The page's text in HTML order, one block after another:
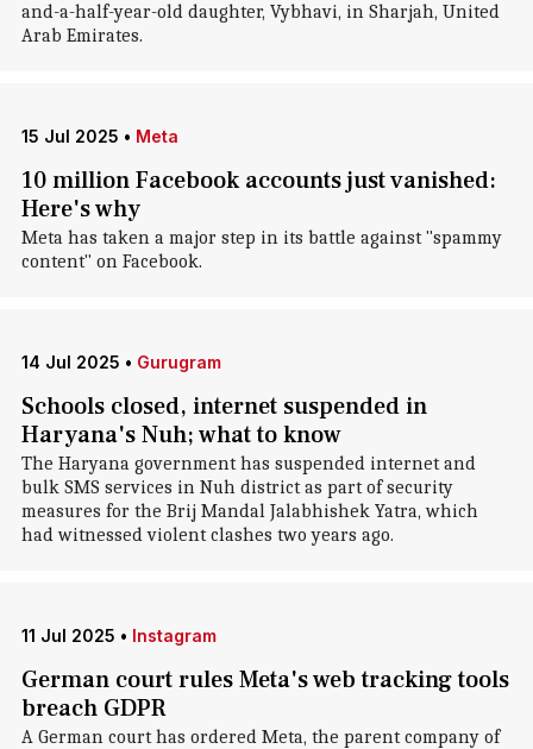
and-a-half-year-old daughter, Vybhavi, in Sharjah, United
Arab Emirates.
15 Jul 2025 • Meta
10 million Facebook accounts just vanished:
Here's why
Meta has taken a major step in its battle against "spammy
content" on Facebook.
14 Jul 2025 • Gurugram
Schools closed, internet suspended in
Haryana's Nuh; what to know
The Haryana government has suspended internet and
bulk SMS services in Nuh district as part of security
measures for the Brij Mandal Jalabhishek Yatra, which
had witnessed violent clashes two years ago.
11 Jul 2025 • Instagram
German court rules Meta's web tracking tools
breach GDPR
A German court has ordered Meta, the parent company of